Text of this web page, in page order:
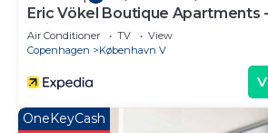
Eric Vökel Boutique Apartments
Suites
Air Conditioner TV
View
Copenhagen
København V
OneKeyCash